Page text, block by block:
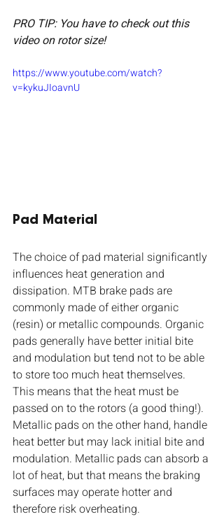
PRO TIP: You have to check out this
video on rotor size!
https://www.youtube.com/watch?
v=kykuJIoavnU
Pad Material
The choice of pad material significantly
influences heat generation and
dissipation. MTB brake pads are
commonly made of either organic
(resin) or metallic compounds. Organic
pads generally have better initial bite
and modulation but tend not to be able
to store too much heat themselves.
This means that the heat must be
passed on to the rotors (a good thing!).
Metallic pads on the other hand, handle
heat better but may lack initial bite and
modulation. Metallic pads can absorb a
lot of heat, but that means the braking
surfaces may operate hotter and
therefore risk overheating.